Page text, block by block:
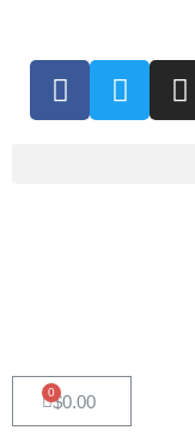
$0.00
0